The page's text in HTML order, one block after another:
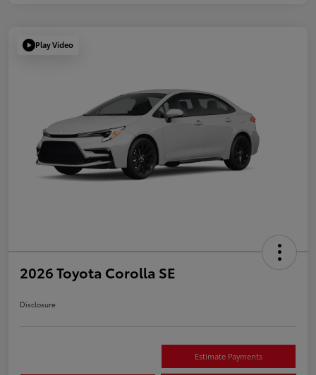
Play Video
2026 Toyota Corolla SE
Disclosure
Estimate Payments